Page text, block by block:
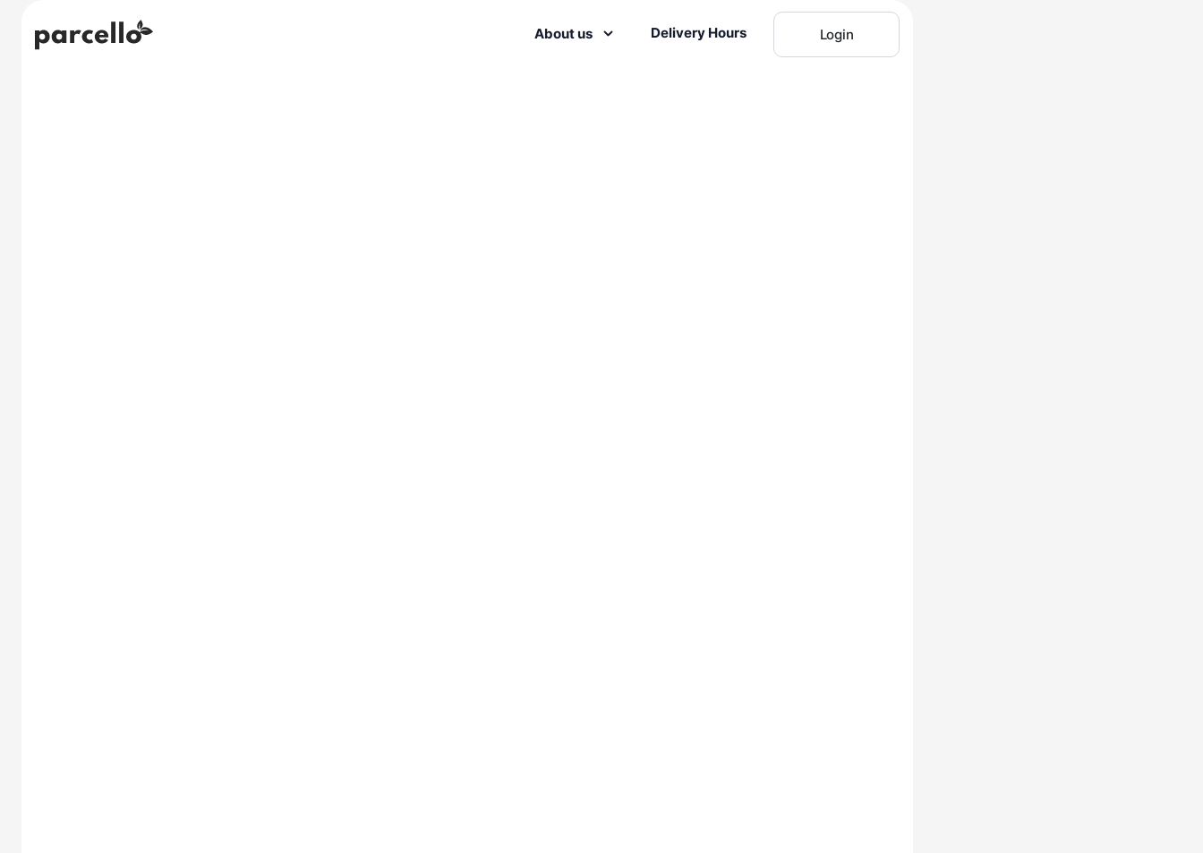
About us Delivery Hours Login